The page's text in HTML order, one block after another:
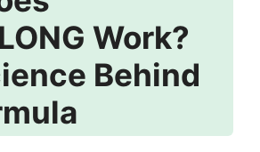
Work?
Behind